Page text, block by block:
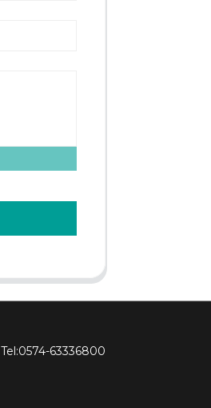
Tel:0574-63336800